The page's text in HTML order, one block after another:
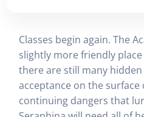
Classes begin again. The
slightly more friendly
there are still many
acceptance on the surface
continuing dangers that